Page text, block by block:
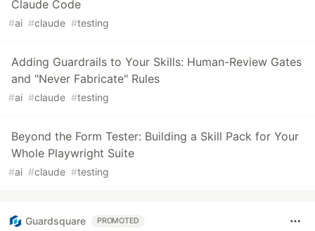
Claude Code
#ai #claude #testing
Adding Guardrails to Your Skills: Human-Review Gates
and "Never Fabricate" Rules
#ai #claude #testing
Beyond the Form Tester: Building a Skill Pack for Your
Whole Playwright Suite
#ai #claude #testing
Guardsquare PROMOTED